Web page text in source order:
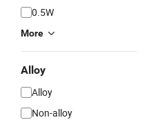
0.5W
More
Alloy
Alloy
Non-alloy